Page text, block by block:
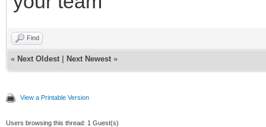
Find
« Next Oldest Next Newest »
View a Printable Version
Users browsing this thread: 1 Guest(s)